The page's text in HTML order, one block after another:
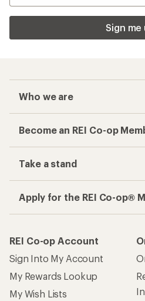
Sign me
Who we are
Become an REI Co-op
Take a stand
Apply for the REI Co-op®
REI Co-op Account
Sign Into My Account
My Rewards Lookup
My Wish Lists